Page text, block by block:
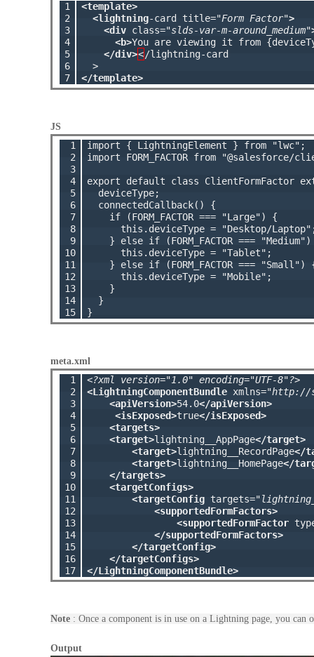
1
2
3
4
5
6
7
<template>
<lightning-card title="Form Factor">
<div class="slds-var-m-around_medium"
<b>You are viewing it from
</div></lightning-card
</template>
JS
1
2
3
4
5
6
7
8
9
10
11
12
13
14
15
import { LightningElement } from "lwc";
import FORM_FACTOR from "@salesforce/
export default class ClientFormFactor
  deviceType;
  connectedCallback() {
    if (FORM_FACTOR === "Large") {
this.deviceType = "Desktop/
} else if (FORM_FACTOR === "Medium")
      this.deviceType = "Tablet";
} else if (FORM_FACTOR === "Small")
      this.deviceType = "Mobile";
    }
  }
meta.xml
1
2
3
4
5
6
7
8
9
10
11
12
13
14
15
16
17
<?xml version="1.0" encoding="UTF-8"?>
<LightningComponentBundle xmlns="http://
<apiVersion>54.0</apiVersion>
<isExposed>true</isExposed>
<targets>
<target>lightning__AppPage</target>
<target>lightning__RecordPage</
<target>lightning__HomePage</
</targets>
<targetConfigs>
<targetConfig targets=
<supportedFormFactors>
<supportedFormFactor
</supportedFormFactors>
</targetConfig>
</targetConfigs>
</LightningComponentBundle>
Note : Once a component is in use on a Lightning page, you can
Output